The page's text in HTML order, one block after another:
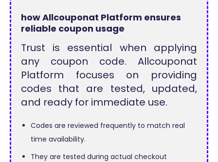
how Allcouponat Platform ensures
reliable coupon usage
Trust is essential when applying
any coupon code. Allcouponat
Platform focuses on providing
codes that are tested, updated,
and ready for immediate use.
Codes are reviewed frequently to match real
time availability.
They are tested during actual checkout